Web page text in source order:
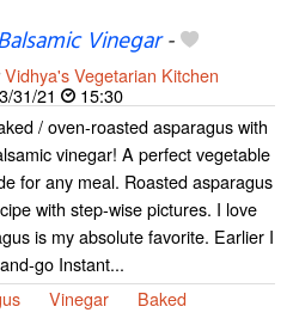
Vinegar-
Vidhya's Vegetarian Kitchen
31/21
15:30
/ oven-roasted asparagus with
vinegar! A perfect vegetable
for any meal. Roasted asparagus
with step-wise pictures. I love
is my absolute favorite. Earlier I
go Instant...
Vinegar Baked